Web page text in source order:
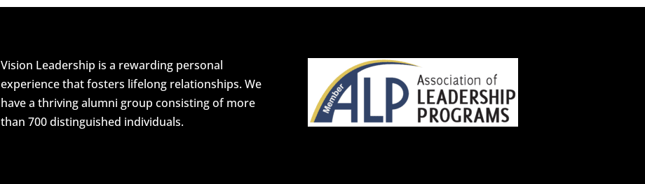
Vision Leadership is a rewarding personal
experience that fosters lifelong relationships. We
have a thriving alumni group consisting of more
than 700 distinguished individuals.